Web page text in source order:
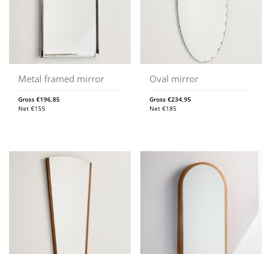
Metal framed mirror
Gross €196,85
Net €155
Oval mirror
Gross€234,95
Net€185